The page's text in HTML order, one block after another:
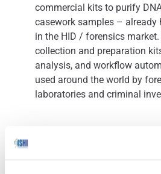
commercial kits to purify
casework samples – already
in the HID / forensics market.
collection and preparation
analysis, and workflow
used around the world by
laboratories and criminal